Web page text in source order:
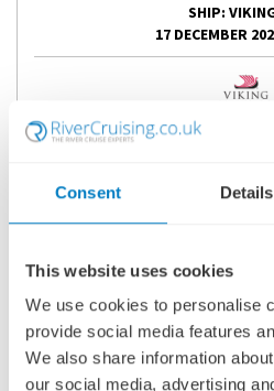
Consent Details
This website uses cookies
We use cookies to personalise
provide social media features
We also share information
our social media, advertising
SHIP:
17 DECEMBER
Sailing: Wachau
Fly Cruise
£
ENQUIRE